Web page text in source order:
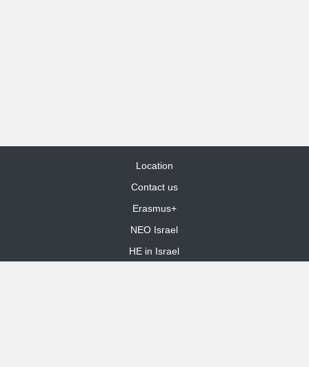
Location
Contact us
Erasmus+
NEO Israel
HE in Israel